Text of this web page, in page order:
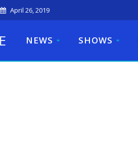
April 26, 2019
NEWS SHOWS